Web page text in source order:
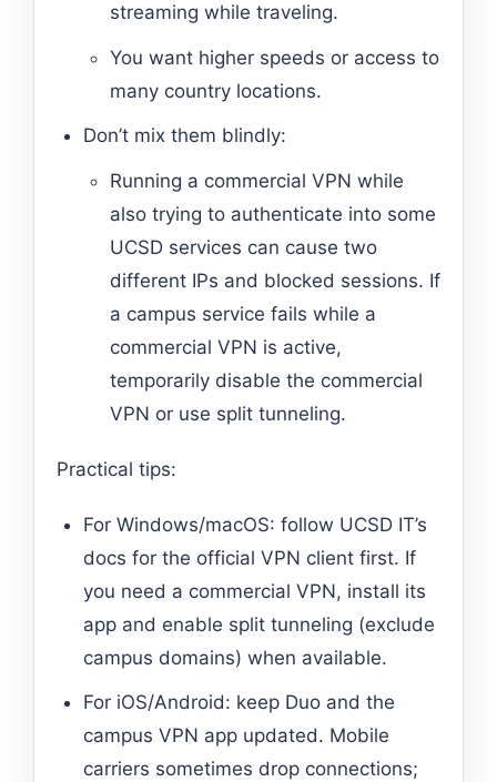
streaming while traveling.
You want higher speeds or access to
many country locations.
Don’t mix them blindly:
Running a commercial VPN while
also trying to authenticate into some
UCSD services can cause two
different IPs and blocked sessions. If
a campus service fails while a
commercial VPN is active,
temporarily disable the commercial
VPN or use split tunneling.
Practical tips:
For Windows/macOS: follow UCSD IT’s
docs for the official VPN client first. If
you need a commercial VPN, install its
app and enable split tunneling (exclude
campus domains) when available.
For iOS/Android: keep Duo and the
campus VPN app updated. Mobile
carriers sometimes drop connections;